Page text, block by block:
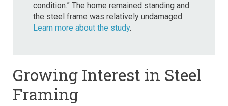
condition.” The home remained standing and
the steel frame was relatively undamaged.
Learn more about the study.
Growing Interest in Steel
Framing